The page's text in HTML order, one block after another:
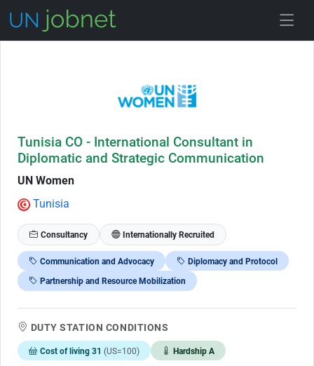
Tunisia CO - International Consultant in
Diplomatic and Strategic Communication
UN Women
Tunisia
Consultancy Internationally Recruited
Communication and Advocacy Diplomacy and Protocol
Partnership and Resource Mobilization
DUTY STATION CONDITIONS
Cost of living 31 (US=100) Hardship A